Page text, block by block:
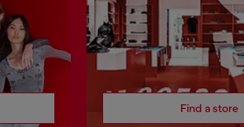
Find a store